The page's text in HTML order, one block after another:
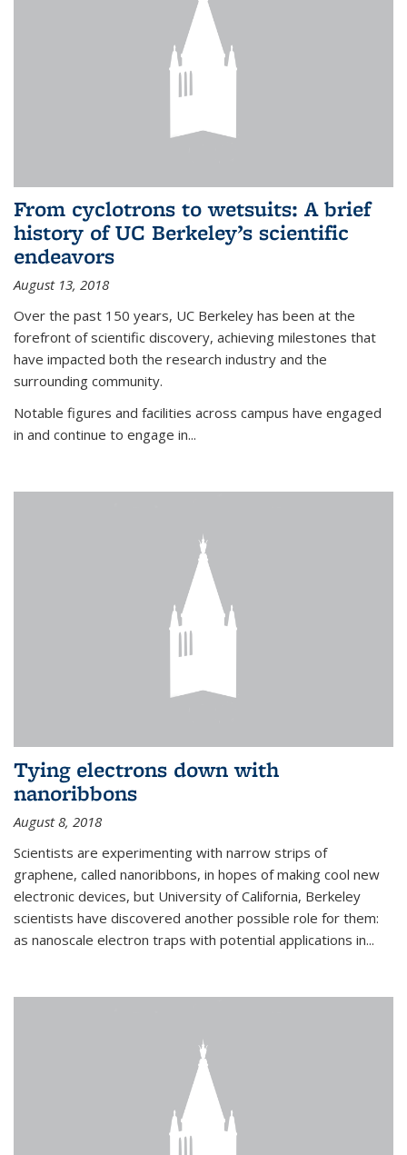
From cyclotrons to wetsuits: A brief
history of UC Berkeley’s scientific
endeavors
August 13, 2018
Over the past 150 years, UC Berkeley has been at the
forefront of scientific discovery, achieving milestones that
have impacted both the research industry and the
surrounding community.
Notable figures and facilities across campus have engaged
in and continue to engage in...
Tying electrons down with
nanoribbons
August 8, 2018
Scientists are experimenting with narrow strips of
graphene, called nanoribbons, in hopes of making cool new
electronic devices, but University of California, Berkeley
scientists have discovered another possible role for them:
as nanoscale electron traps with potential applications in...